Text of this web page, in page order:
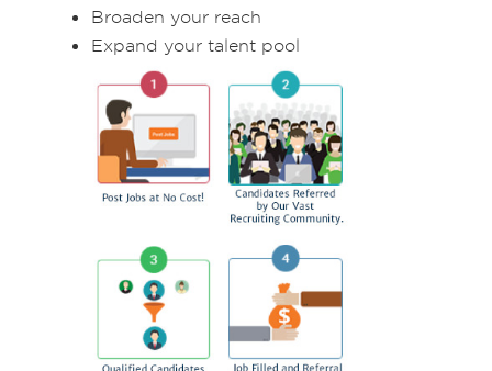
Broaden your reach
Expand your talent pool